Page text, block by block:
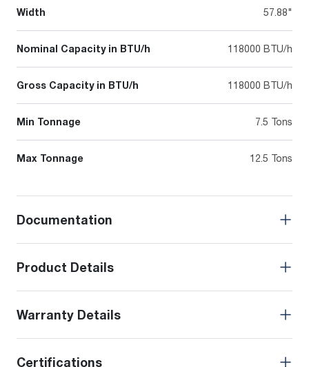
Width 57.88"
Nominal Capacity in BTU/h 118000 BTU/h
Gross Capacity in BTU/h 118000 BTU/h
Min Tonnage 7.5 Tons
Max Tonnage 12.5 Tons
Documentation
Product Details
Warranty Details
Certifications